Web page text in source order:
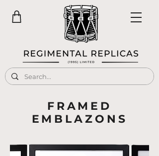
FRAMED
EMBLAZONS